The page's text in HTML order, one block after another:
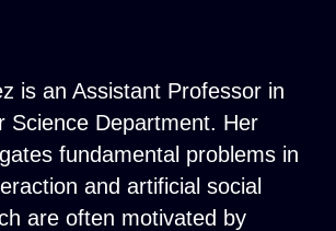
is an Assistant Professor in
Science Department. Her
fundamental problems in
and artificial social
are often motivated by